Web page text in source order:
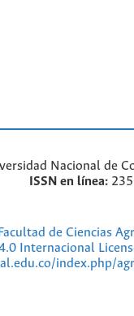
Nacional de
ISSN en línea:
de Ciencias
Internacional
index.php/